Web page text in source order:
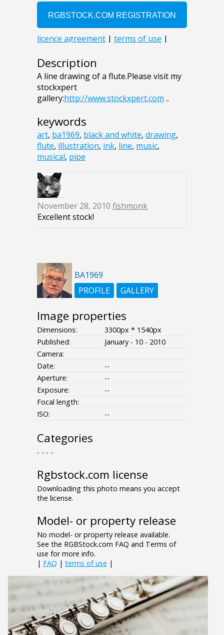
Description
A line drawing of a flute.Please visit my
stockxpert
gallery:http://www.stockxpert.com ..
keywords
art, ba1969, black and white, drawing,
flute, illustration, ink, line, music,
musical, pipe
November 28, 2010 fishmonk
Excellent stock!
BA1969
PROFILE
GALLERY
Image properties
Dimensions:
3300px * 1540px
Published:
January - 10 - 2010
Camera:
Date:
--
Aperture:
--
Exposure:
--
Focal length:
ISO:
--
Categories
- - - -
Rgbstock.com license
Downloading this photo means you accept
the license.
Model- or property release
No model- or property release available.
See the RGBStock.com FAQ and Terms of
use for more info.
| FAQ | terms of use |